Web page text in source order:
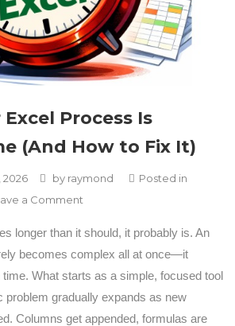
Process Is
(And How to Fix It)
2026 by raymond
Posted in
a Comment
Fix It)
longer than it should, it probably is. An
becomes complex all at once—it
What starts as a simple, focused tool
problem gradually expands as new
Columns get appended, formulas are